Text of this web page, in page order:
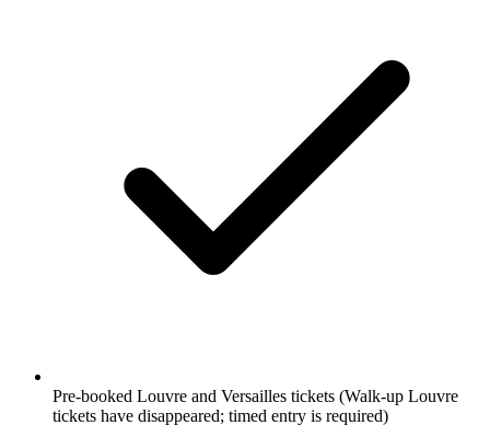
Pre-booked Louvre and Versailles tickets (Walk-up Louvre
tickets have disappeared; timed entry is required)